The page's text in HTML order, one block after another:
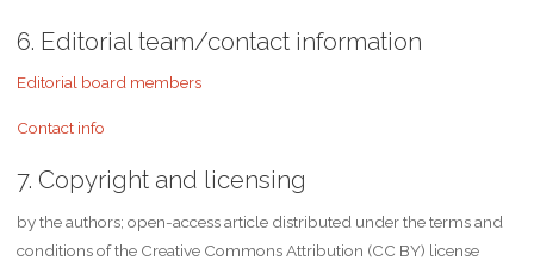
6. Editorial team/contact information
Editorial board members
Contact info
7. Copyright and licensing
by the authors; open-access article distributed under the terms and
conditions of the Creative Commons Attribution (CC BY) license